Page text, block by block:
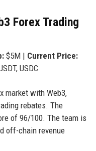
Forex Trading
$5M | Current Price:
USDC
market with Web3,
rebates. The
of 96/100. The team is
off-chain revenue